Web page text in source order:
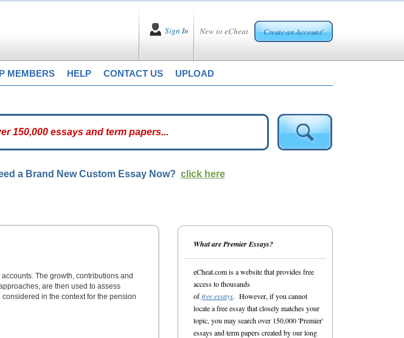
New to eCheat Create an Account!
Sign In
MEMBERS HELP CONTACT US UPLOAD
a Brand New Custom Essay Now? click here
The growth, contributions and
are then used to assess
in the context for the pension
What are Premier Essays?
eCheat.com is a website that provides free
access to thousands
offree essays. However, if you cannot
locate a free essay that closely matches your
topic, you may search over 150,000 'Premier'
essays and term papers created by our long